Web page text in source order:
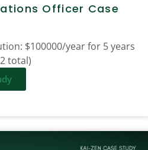
Officer Case
$100000/year for 5 years
total)